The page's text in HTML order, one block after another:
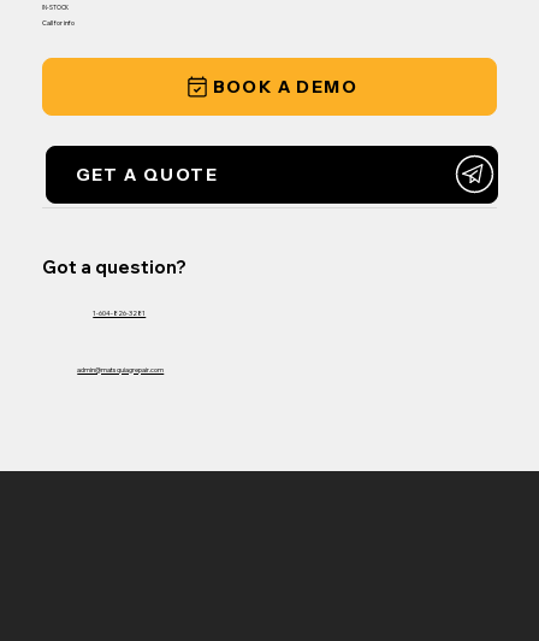
Got a question?
1-604-826-3281
admin@matsquiagrepair.com
IN-STOCK
Call for info
BOOK A DEMO
GET A QUOTE